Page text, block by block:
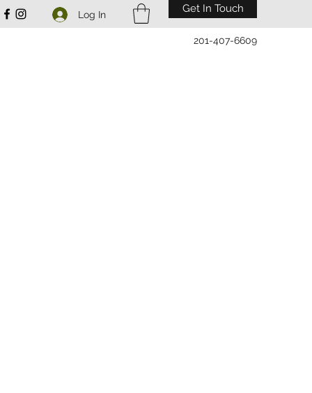
Log In Get In Touch
201-407-6609